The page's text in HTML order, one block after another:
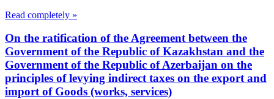
Read completely »
On the ratification of the Agreement between the
Government of the Republic of Kazakhstan and the
Government of the Republic of Azerbaijan on the
principles of levying indirect taxes on the export and
import of Goods (works, services)